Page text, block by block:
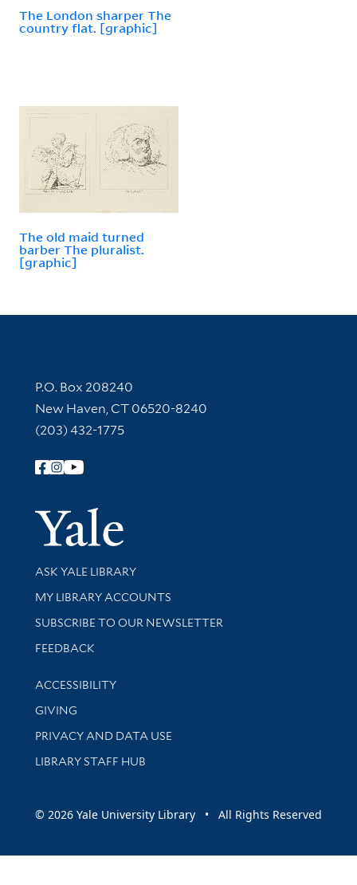
The London sharper The
country flat. [graphic]
The old maid turned
barber The pluralist.
[graphic]
Contact Information
P.O. Box 208240
New Haven, CT 06520-8240
(203) 432-1775
Follow Yale Library
Yale
Library Services
ASK YALE LIBRARY
Get research help and support
MY LIBRARY ACCOUNTS
SUBSCRIBE TO OUR NEWSLETTER
Stay updated with library news and events
FEEDBACK
Library Information
ACCESSIBILITY
GIVING
PRIVACY AND DATA USE
LIBRARY STAFF HUB
© 2026 Yale University Library • All Rights Reserved